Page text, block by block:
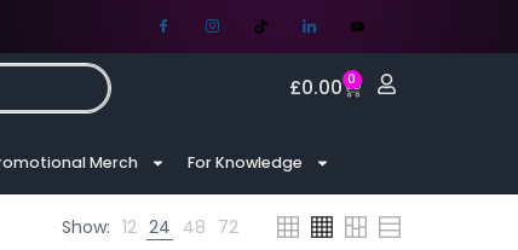
£0.00 0
Merch For Knowledge
Show: 12 24 48 72